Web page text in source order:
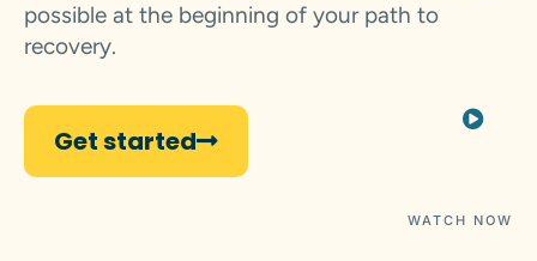
possible at the beginning of your path to
recovery.
Get started
WATCH NOW